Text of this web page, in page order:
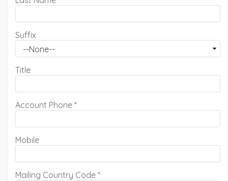
Suffix
Title
Account Phone *
Mobile
Mailing Country Code *